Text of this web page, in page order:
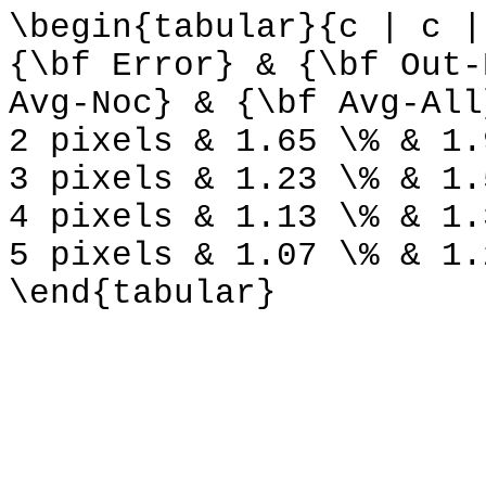
\begin{tabular}{c | c
{\bf Error} & {\bf
Avg-Noc} & {\bf Avg-
2 pixels & 1.65 \% &
3 pixels & 1.23 \% &
4 pixels & 1.13 \% &
5 pixels & 1.07 \% &
\end{tabular}